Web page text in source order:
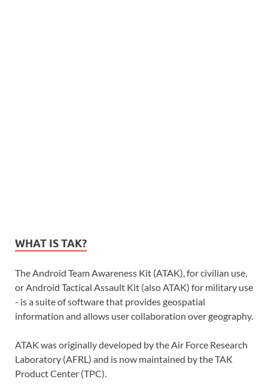
WHAT IS TAK?
The Android Team Awareness Kit (ATAK), for civilian use,
or Android Tactical Assault Kit (also ATAK) for military use
- is a suite of software that provides geospatial
information and allows user collaboration over geography.
ATAK was originally developed by the Air Force Research
Laboratory (AFRL) and is now maintained by the TAK
Product Center (TPC).